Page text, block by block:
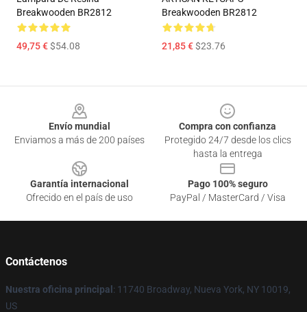
Breakwooden BR2812
49,75 €$54.08
Breakwooden BR2812
21,85 €$23.76
Envío mundial
Enviamos a más de 200 países
Compra con confianza
Protegido 24/7 desde los clics
hasta la entrega
Garantía internacional
Ofrecido en el país de uso
Pago 100% seguro
PayPal / MasterCard / Visa
Contáctenos
Nuestra oficina principal : 11740 Broadway, Nueva York, NY 10019,
US